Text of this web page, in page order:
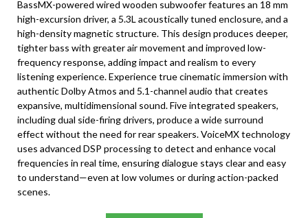
BassMX-powered wired wooden subwoofer features an 18 mm
high-excursion driver, a 5.3L acoustically tuned enclosure, and a
high-density magnetic structure. This design produces deeper,
tighter bass with greater air movement and improved low-
frequency response, adding impact and realism to every
listening experience. Experience true cinematic immersion with
authentic Dolby Atmos and 5.1-channel audio that creates
expansive, multidimensional sound. Five integrated speakers,
including dual side-firing drivers, produce a wide surround
effect without the need for rear speakers. VoiceMX technology
uses advanced DSP processing to detect and enhance vocal
frequencies in real time, ensuring dialogue stays clear and easy
to understand—even at low volumes or during action-packed
scenes.